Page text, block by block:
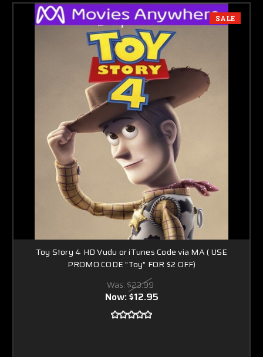
SALE
Toy Story 4 HD Vudu or iTunes Code via MA ( USE
PROMO CODE "Toy" FOR $2 OFF)
Was: $23.99
Now:$12.95